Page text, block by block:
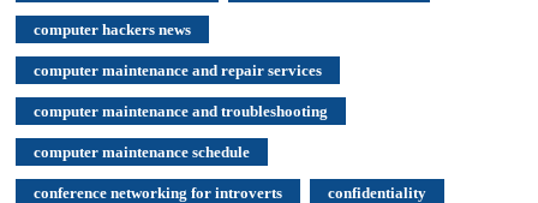
computer hackers news
computer maintenance and repair services
computer maintenance and troubleshooting
computer maintenance schedule
conference networking for introverts confidentiality